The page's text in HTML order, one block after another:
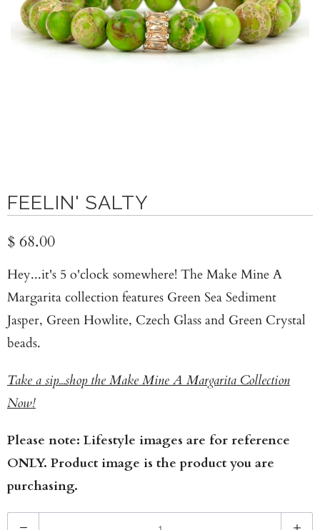
FEELIN' SALTY
$ 68.00
Hey...it's 5 o'clock somewhere! The Make Mine A
Margarita collection features Green Sea Sediment
Jasper, Green Howlite, Czech Glass and Green Crystal
beads.
Take a sip...shop the Make Mine A Margarita Collection
Now!
Please note: Lifestyle images are for reference
ONLY. Product image is the product you are
purchasing.